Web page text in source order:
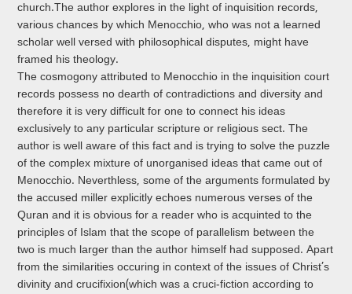
church.The author explores in the light of inquisition records,
various chances by which Menocchio, who was not a learned
scholar well versed with philosophical disputes, might have
framed his theology.
The cosmogony attributed to Menocchio in the inquisition court
records possess no dearth of contradictions and diversity and
therefore it is very difficult for one to connect his ideas
exclusively to any particular scripture or religious sect. The
author is well aware of this fact and is trying to solve the puzzle
of the complex mixture of unorganised ideas that came out of
Menocchio. Neverthless, some of the arguments formulated by
the accused miller explicitly echoes numerous verses of the
Qur­an and it is obvious for a reader who is acquinted to the
principles of Islam that the scope of parallelism between the
two is much larger than the author himself had supposed. Apart
from the similarities occuring in context of the issues of Christ’s
divinity and crucifixion(which was a cruci­-fiction according to